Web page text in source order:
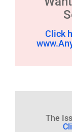
Click
The